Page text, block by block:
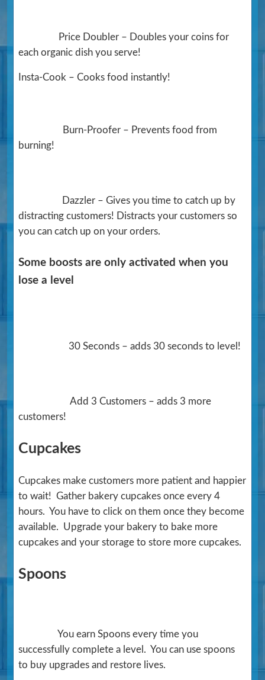
Price Doubler – Doubles your coins for
each organic dish you serve!
Insta-Cook – Cooks food instantly!
Burn-Proofer – Prevents food from
burning!
Dazzler – Gives you time to catch up by
distracting customers! Distracts your customers so
you can catch up on your orders.
Some boosts are only activated when you
lose a level
30 Seconds – adds 30 seconds to level!
Add 3 Customers – adds 3 more
customers!
Cupcakes
Cupcakes make customers more patient and happier
to wait! Gather bakery cupcakes once every 4
hours. You have to click on them once they become
available. Upgrade your bakery to bake more
cupcakes and your storage to store more cupcakes.
Spoons
You earn Spoons every time you
successfully complete a level. You can use spoons
to buy upgrades and restore lives.